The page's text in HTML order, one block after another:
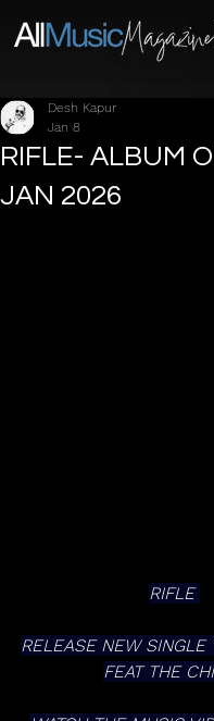
RIFLE- ALBUM
JAN 2026
Desh Kapur
Jan 8
RIFLE
RELEASE NEW SINGLE
FEAT THE